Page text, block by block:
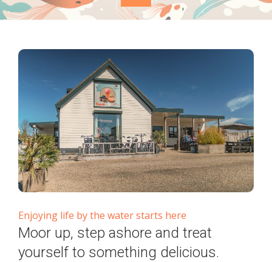
Enjoying life by the water starts here
Moor up, step ashore and treat
yourself to something delicious.